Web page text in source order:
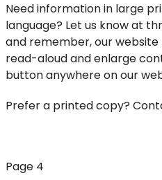
Need information in large
language? Let us know at
and remember, our
read-aloud and enlarge
button anywhere on our
Prefer a printed copy?
Page 4